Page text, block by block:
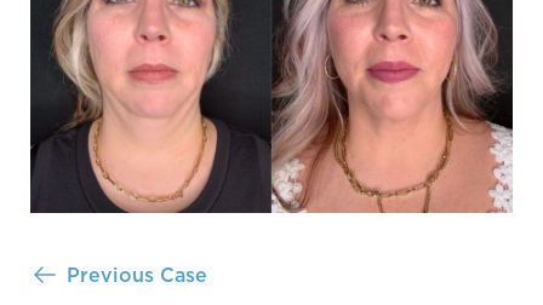
Previous Case